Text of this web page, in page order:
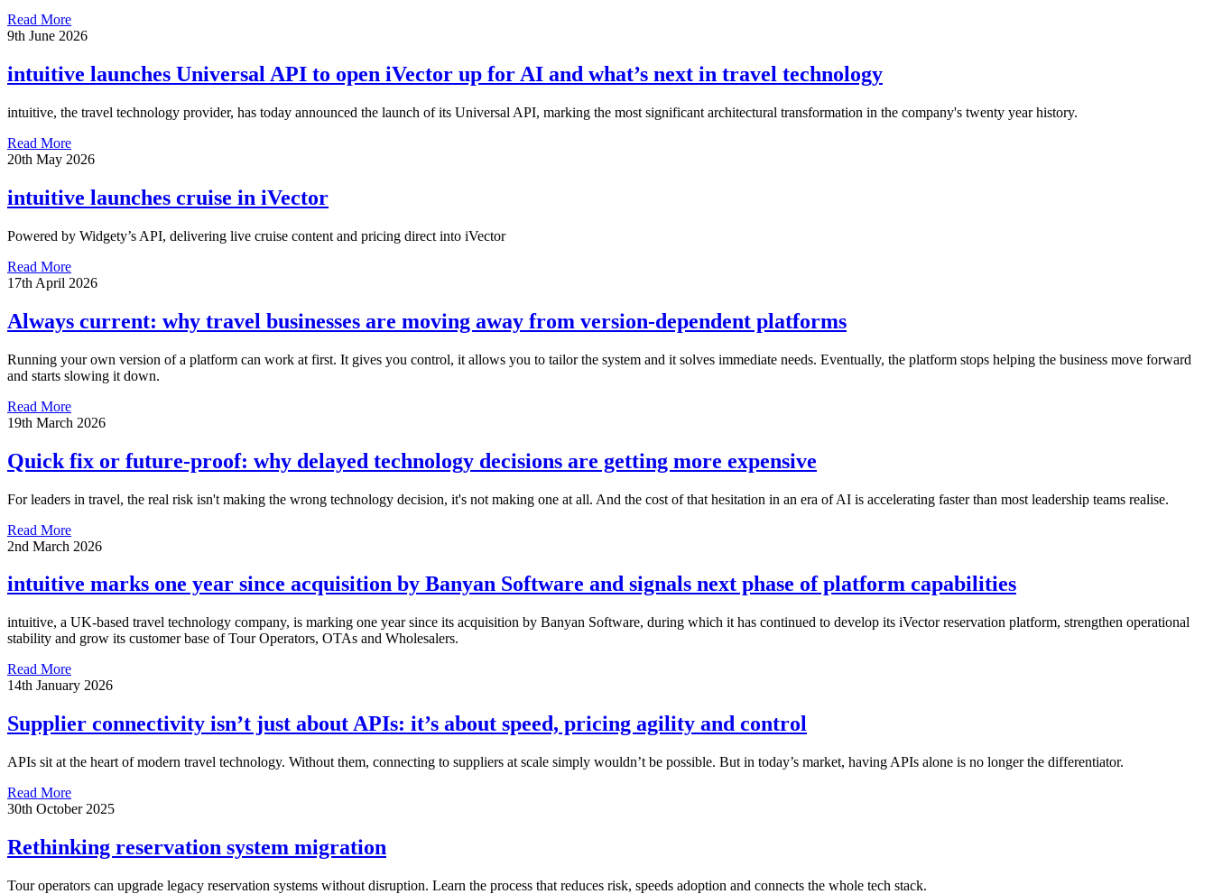
Read More
9th June 2026
intuitive launches Universal API to open iVector up for AI and what’s next in travel technology
intuitive, the travel technology provider, has today announced the launch of its Universal API, marking the most significant architectural transformation in the company's twenty year history.
Read More
20th May 2026
intuitive launches cruise in iVector
Powered by Widgety’s API, delivering live cruise content and pricing direct into iVector
Read More
17th April 2026
Always current: why travel businesses are moving away from version-dependent platforms
Running your own version of a platform can work at first. It gives you control, it allows you to tailor the system and it solves immediate needs. Eventually, the platform stops helping the business move forward
and starts slowing it down.
Read More
19th March 2026
Quick fix or future-proof: why delayed technology decisions are getting more expensive
For leaders in travel, the real risk isn't making the wrong technology decision, it's not making one at all. And the cost of that hesitation in an era of AI is accelerating faster than most leadership teams realise.
Read More
2nd March 2026
intuitive marks one year since acquisition by Banyan Software and signals next phase of platform capabilities
intuitive, a UK-based travel technology company, is marking one year since its acquisition by Banyan Software, during which it has continued to develop its iVector reservation platform, strengthen operational
stability and grow its customer base of Tour Operators, OTAs and Wholesalers.
Read More
14th January 2026
Supplier connectivity isn’t just about APIs: it’s about speed, pricing agility and control
APIs sit at the heart of modern travel technology. Without them, connecting to suppliers at scale simply wouldn’t be possible. But in today’s market, having APIs alone is no longer the differentiator.
Read More
30th October 2025
Rethinking reservation system migration
Tour operators can upgrade legacy reservation systems without disruption. Learn the process that reduces risk, speeds adoption and connects the whole tech stack.